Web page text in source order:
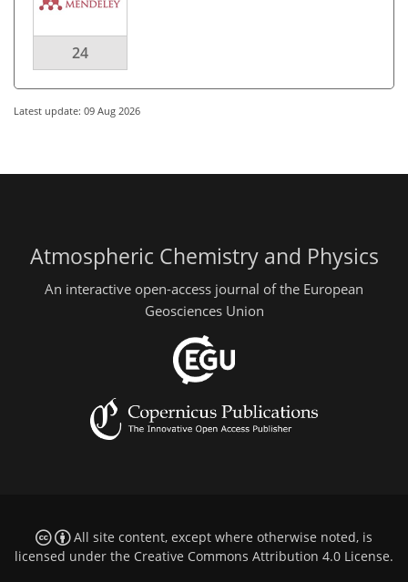
24
Latest update: 09 Aug 2026
Atmospheric Chemistry and Physics
An interactive open-access journal of the European
Geosciences Union
All site content, except where otherwise noted, is
licensed under the Creative Commons Attribution 4.0 License.